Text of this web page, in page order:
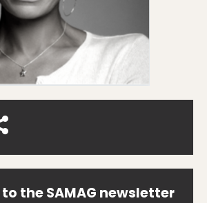
the SAMAG newsletter